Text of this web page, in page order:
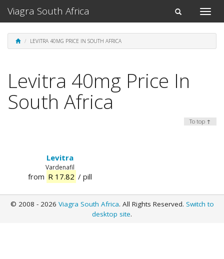
Toggle
Toggle
navigation
Viagra South Africa
LEVITRA 40MG PRICE IN SOUTH AFRICA
Levitra 40mg Price In
South Africa
Levitra
Vardenafil
from R 17.82 / pill
To top ↑
© 2008 - 2026 Viagra South Africa. All Rights Reserved. Switch to
desktop site.